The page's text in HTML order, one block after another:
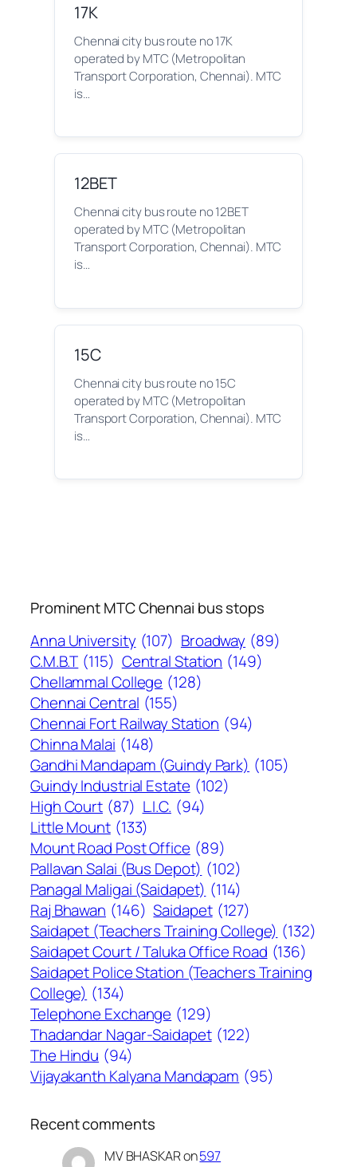
17K
Chennai city bus route no 17K
operated by MTC (Metropolitan
Transport Corporation, Chennai). MTC
is…
12BET
Chennai city bus route no 12BET
operated by MTC (Metropolitan
Transport Corporation, Chennai). MTC
is…
15C
Chennai city bus route no 15C
operated by MTC (Metropolitan
Transport Corporation, Chennai). MTC
is…
Prominent MTC Chennai bus stops
Anna University (107) Broadway (89)
C.M.B.T (115) Central Station (149)
Chellammal College (128)
Chennai Central (155)
Chennai Fort Railway Station (94)
Chinna Malai (148)
Gandhi Mandapam (Guindy Park) (105)
Guindy Industrial Estate (102)
High Court (87) L.I.C. (94)
Little Mount (133)
Mount Road Post Office (89)
Pallavan Salai (Bus Depot) (102)
Panagal Maligai (Saidapet) (114)
Raj Bhawan (146) Saidapet (127)
Saidapet (Teachers Training College) (132)
Saidapet Court / Taluka Office Road (136)
Saidapet Police Station (Teachers Training
College) (134)
Telephone Exchange (129)
Thadandar Nagar-Saidapet (122)
The Hindu (94)
Vijayakanth Kalyana Mandapam (95)
Recent comments
MV BHASKARon597